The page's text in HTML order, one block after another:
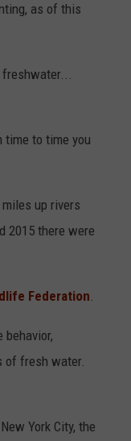
as of this
freshwater...
time to time you
up rivers
2015 there were
Federation.
of fresh water.
York City, the